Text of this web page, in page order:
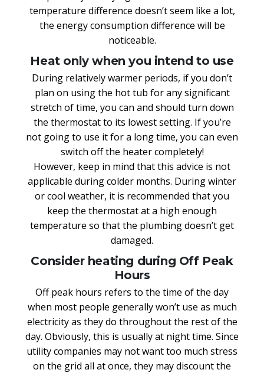
temperature difference doesn’t seem like a lot,
the energy consumption difference will be
noticeable.
Heat only when you intend to use
During relatively warmer periods, if you don’t
plan on using the hot tub for any significant
stretch of time, you can and should turn down
the thermostat to its lowest setting. If you’re
not going to use it for a long time, you can even
switch off the heater completely!
However, keep in mind that this advice is not
applicable during colder months. During winter
or cool weather, it is recommended that you
keep the thermostat at a high enough
temperature so that the plumbing doesn’t get
damaged.
Consider heating during Off Peak
Hours
Off peak hours refers to the time of the day
when most people generally won’t use as much
electricity as they do throughout the rest of the
day. Obviously, this is usually at night time. Since
utility companies may not want too much stress
on the grid all at once, they may discount the